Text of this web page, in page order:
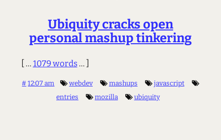
Ubiquity cracks open
personal mashup tinkering
[ ...1079 words... ]
# 12:07 am webdev mashups
javascript
entries
mozilla ubiquity